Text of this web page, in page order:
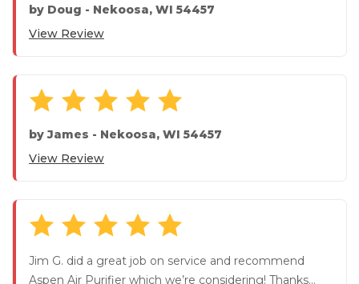
by Doug - Nekoosa, WI 54457
View Review
byJames - Nekoosa, WI 54457
View Review
Jim G. did a great job on service and recommend
Aspen Air Purifier which we’re considering! Thanks